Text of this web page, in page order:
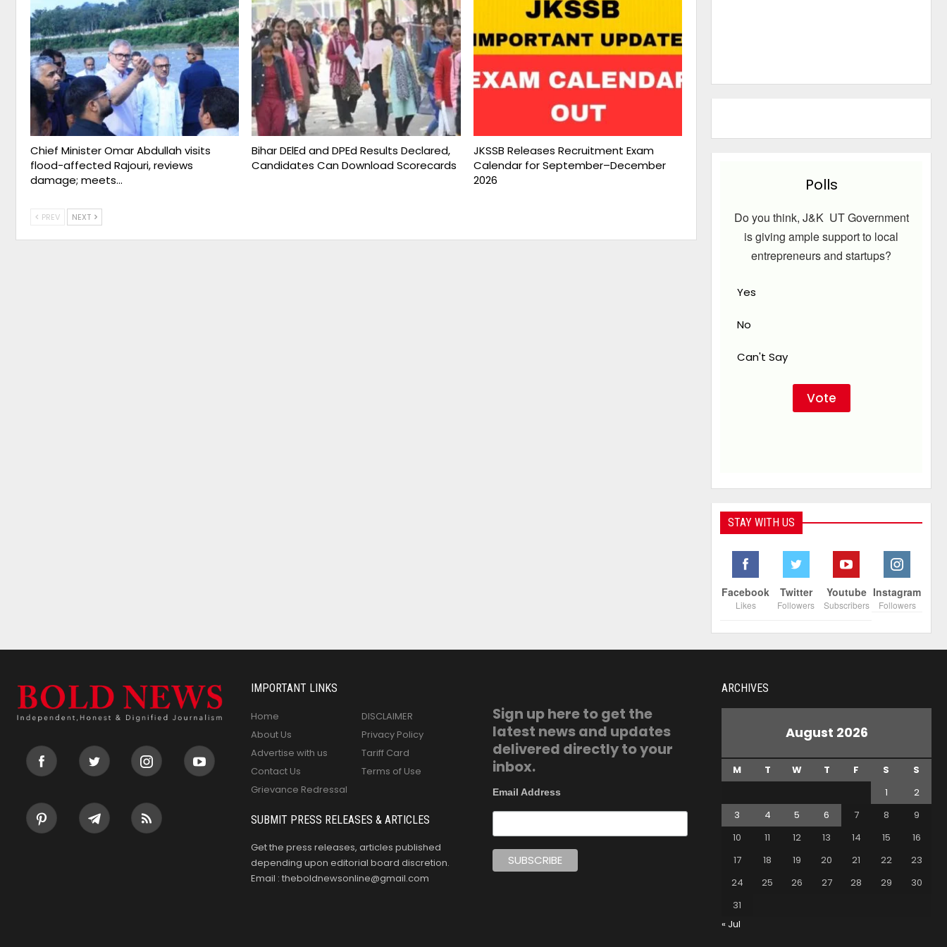
Chief Minister Omar Abdullah visits
flood-affected Rajouri, reviews
damage; meets…
Bihar DElEd and DPEd Results Declared,
Candidates Can Download Scorecards
JKSSB Releases Recruitment Exam
Calendar for September–December
2026
PREV NEXT
Polls
Do you think, J&K UT Government
is giving ample support to local
entrepreneurs and startups?
Yes
No
Can't Say
STAY WITH US
Facebook
Likes
Twitter
Followers
Youtube
Subscribers
Instagram
Followers
IMPORTANT LINKS
Home
About Us
Advertise with us
Contact Us
Grievance Redressal
DISCLAIMER
Privacy Policy
Tariff Card
Terms of Use
SUBMIT PRESS RELEASES & ARTICLES
Get the press releases, articles published
depending upon editorial board discretion.
Email : theboldnewsonline@gmail.com
Sign up here to get the
latest news and updates
delivered directly to your
inbox.
Email Address
ARCHIVES
August 2026
M T W T F S
S
1
2
3
4 5 6 7 8
9
10
11 12 13 14 15
16
17
18 19 20 21 22
23
24
25 26 27 28 29
30
31
« Jul